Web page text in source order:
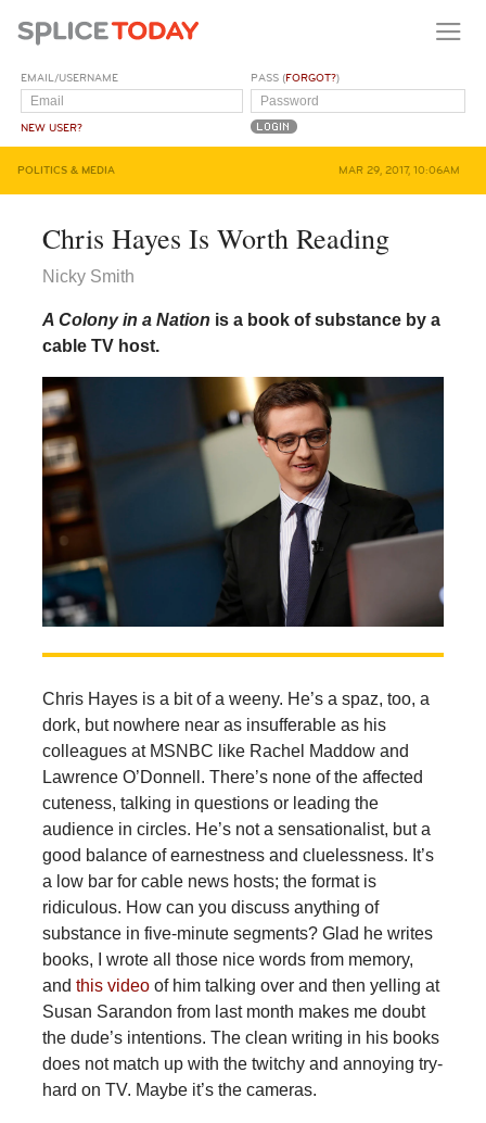
EMAIL/USERNAME
NEW USER?
PASS (FORGOT?)
POLITICS & MEDIA MAR 29, 2017, 10:06AM
Chris Hayes Is Worth Reading
Nicky Smith
A Colony in a Nation is a book of substance by a
cable TV host.
Chris Hayes is a bit of a weeny. He’s a spaz, too, a
dork, but nowhere near as insufferable as his
colleagues at MSNBC like Rachel Maddow and
Lawrence O’Donnell. There’s none of the affected
cuteness, talking in questions or leading the
audience in circles. He’s not a sensationalist, but a
good balance of earnestness and cluelessness. It’s
a low bar for cable news hosts; the format is
ridiculous. How can you discuss anything of
substance in five-minute segments? Glad he writes
books, I wrote all those nice words from memory,
and this videoof him talking over and then yelling at
Susan Sarandon from last month makes me doubt
the dude’s intentions. The clean writing in his books
does not match up with the twitchy and annoying try-
hard on TV. Maybe it’s the cameras.